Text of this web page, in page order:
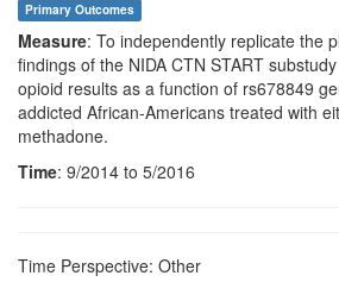
Primary Outcomes
Measure: To independently replicate the
findings of the NIDA CTN START
opioid results as a function of rs678849
addicted African-Americans treated with
methadone.
Time: 9/2014 to 5/2016
Time Perspective: Other